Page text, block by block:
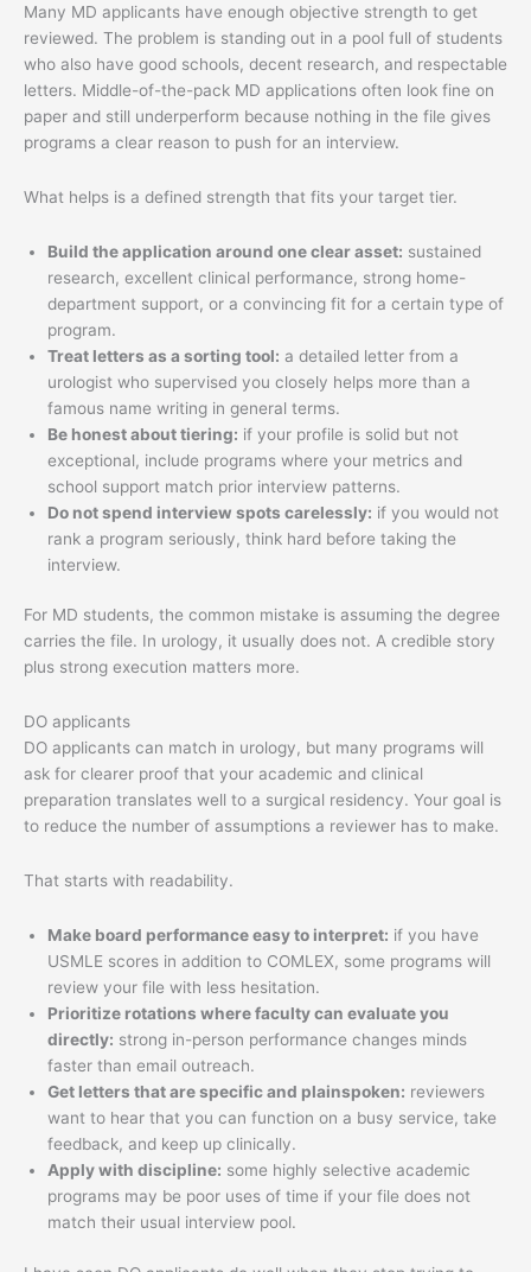
Many MD applicants have enough objective strength to get
reviewed. The problem is standing out in a pool full of students
who also have good schools, decent research, and respectable
letters. Middle-of-the-pack MD applications often look fine on
paper and still underperform because nothing in the file gives
programs a clear reason to push for an interview.
What helps is a defined strength that fits your target tier.
Build the application around one clear asset: sustained
research, excellent clinical performance, strong home-
department support, or a convincing fit for a certain type of
program.
Treat letters as a sorting tool: a detailed letter from a
urologist who supervised you closely helps more than a
famous name writing in general terms.
Be honest about tiering: if your profile is solid but not
exceptional, include programs where your metrics and
school support match prior interview patterns.
Do not spend interview spots carelessly: if you would not
rank a program seriously, think hard before taking the
interview.
For MD students, the common mistake is assuming the degree
carries the file. In urology, it usually does not. A credible story
plus strong execution matters more.
DO applicants
DO applicants can match in urology, but many programs will
ask for clearer proof that your academic and clinical
preparation translates well to a surgical residency. Your goal is
to reduce the number of assumptions a reviewer has to make.
That starts with readability.
Make board performance easy to interpret: if you have
USMLE scores in addition to COMLEX, some programs will
review your file with less hesitation.
Prioritize rotations where faculty can evaluate you
directly: strong in-person performance changes minds
faster than email outreach.
Get letters that are specific and plainspoken: reviewers
want to hear that you can function on a busy service, take
feedback, and keep up clinically.
Apply with discipline: some highly selective academic
programs may be poor uses of time if your file does not
match their usual interview pool.